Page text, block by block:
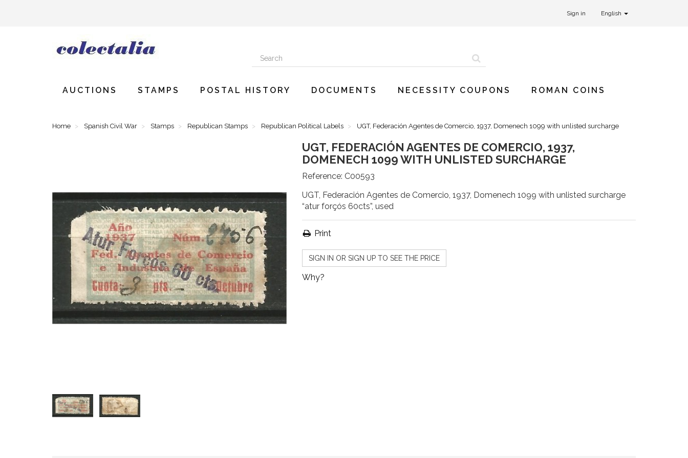
Sign in English
AUCTIONS STAMPS POSTAL HISTORY DOCUMENTS NECESSITY COUPONS ROMAN COINS
Home Spanish Civil War Stamps Republican Stamps Republican Political Labels UGT, Federación Agentes de Comercio, 1937, Domenech 1099 with unlisted surcharge
UGT, FEDERACIÓN AGENTES DE COMERCIO, 1937,
DOMENECH 1099 WITH UNLISTED SURCHARGE
Reference: C00593
UGT, Federación Agentes de Comercio, 1937, Domenech 1099 with unlisted surcharge
“atur forçós 60cts”, used
Print
SIGN IN OR SIGN UP TO SEE THE PRICE
Why?